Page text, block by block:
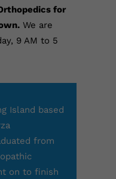
for
We are
9 AM to 5
Island based
from
on to finish